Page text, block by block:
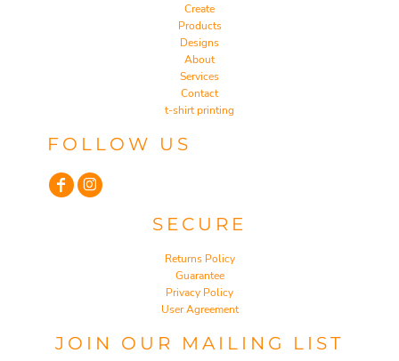
Create
Products
Designs
About
Services
Contact
t-shirt printing
FOLLOW US
SECURE
Returns Policy
Guarantee
Privacy Policy
User Agreement
JOIN OUR MAILING LIST